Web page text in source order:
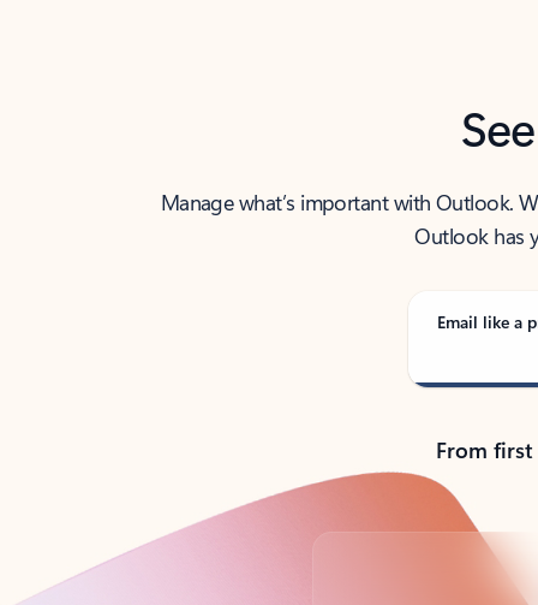
Manage what’s important with Outlook.
Outlook has
Email like a
From